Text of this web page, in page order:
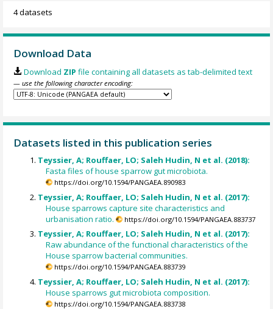
4 datasets
Download Data
Download ZIP file containing all datasets as tab-delimited text
— use the following character encoding:
Datasets listed in this publication series
Teyssier, A; Rouffaer, LO; Saleh Hudin, N et al. (2018):
Fasta files of house sparrow gut microbiota.
https://doi.org/10.1594/PANGAEA.890983
Teyssier, A; Rouffaer, LO; Saleh Hudin, N et al. (2017):
House sparrows capture site characteristics and
urbanisation ratio.
https://doi.org/10.1594/PANGAEA.883737
Teyssier, A; Rouffaer, LO; Saleh Hudin, N et al. (2017):
Raw abundance of the functional characteristics of the
House sparrow bacterial communities.
https://doi.org/10.1594/PANGAEA.883739
Teyssier, A; Rouffaer, LO; Saleh Hudin, N et al. (2017):
House sparrows gut microbiota composition.
https://doi.org/10.1594/PANGAEA.883738